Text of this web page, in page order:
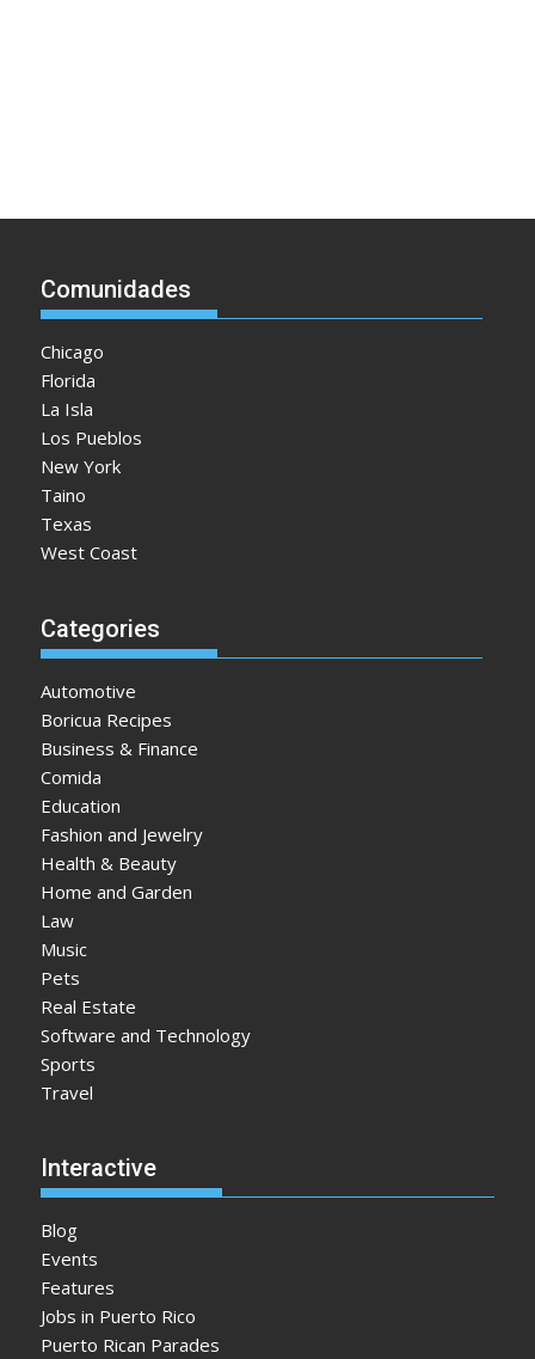
Comunidades
Chicago
Florida
La Isla
Los Pueblos
New York
Taino
Texas
West Coast
Categories
Automotive
Boricua Recipes
Business & Finance
Comida
Education
Fashion and Jewelry
Health & Beauty
Home and Garden
Law
Music
Pets
Real Estate
Software and Technology
Sports
Travel
Interactive
Blog
Events
Features
Jobs in Puerto Rico
Puerto Rican Parades